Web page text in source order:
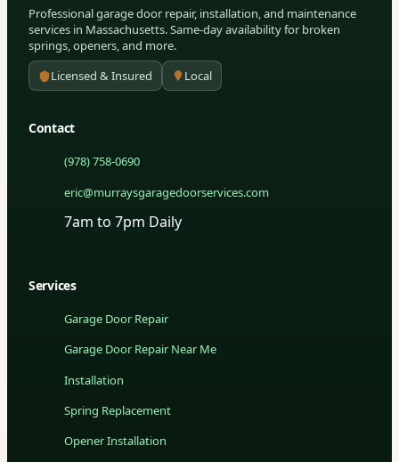
Professional garage door repair, installation, and maintenance
services in Massachusetts. Same-day availability for broken
springs, openers, and more.
Licensed & Insured
Local
Contact
(978) 758-0690
eric@murraysgaragedoorservices.com
7am to 7pm Daily
Services
Garage Door Repair
Garage Door Repair Near Me
Installation
Spring Replacement
Opener Installation